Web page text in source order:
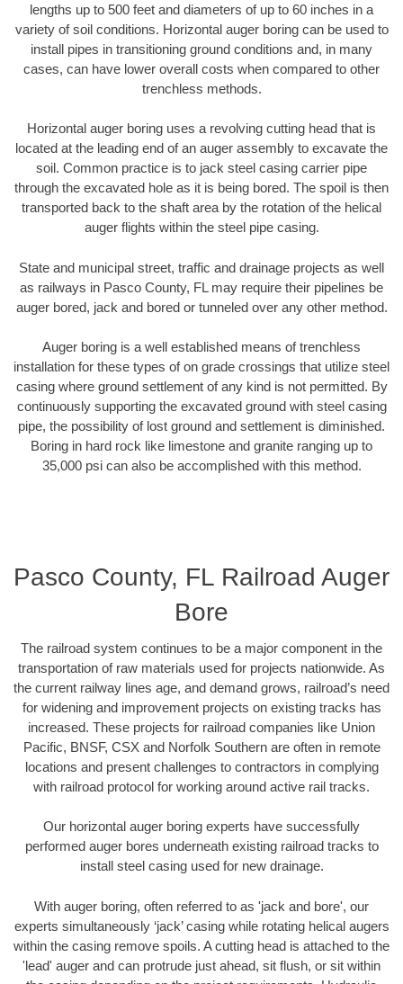
lengths up to 500 feet and diameters of up to 60 inches in a
variety of soil conditions. Horizontal auger boring can be used to
install pipes in transitioning ground conditions and, in many
cases, can have lower overall costs when compared to other
trenchless methods.
Horizontal auger boring uses a revolving cutting head that is
located at the leading end of an auger assembly to excavate the
soil. Common practice is to jack steel casing carrier pipe
through the excavated hole as it is being bored. The spoil is then
transported back to the shaft area by the rotation of the helical
auger flights within the steel pipe casing.
State and municipal street, traffic and drainage projects as well
as railways in Pasco County, FL may require their pipelines be
auger bored, jack and bored or tunneled over any other method.
Auger boring is a well established means of trenchless
installation for these types of on grade crossings that utilize steel
casing where ground settlement of any kind is not permitted. By
continuously supporting the excavated ground with steel casing
pipe, the possibility of lost ground and settlement is diminished.
Boring in hard rock like limestone and granite ranging up to
35,000 psi can also be accomplished with this method.
Pasco County, FL Railroad Auger
Bore
The railroad system continues to be a major component in the
transportation of raw materials used for projects nationwide. As
the current railway lines age, and demand grows, railroad’s need
for widening and improvement projects on existing tracks has
increased. These projects for railroad companies like Union
Pacific, BNSF, CSX and Norfolk Southern are often in remote
locations and present challenges to contractors in complying
with railroad protocol for working around active rail tracks.
Our horizontal auger boring experts have successfully
performed auger bores underneath existing railroad tracks to
install steel casing used for new drainage.
With auger boring, often referred to as 'jack and bore', our
experts simultaneously ‘jack’ casing while rotating helical augers
within the casing remove spoils. A cutting head is attached to the
'lead' auger and can protrude just ahead, sit flush, or sit within